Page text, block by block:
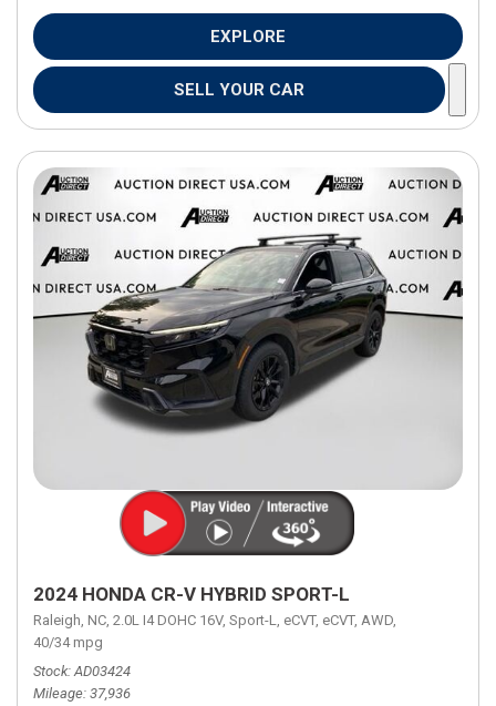
EXPLORE
SELL YOUR CAR
2024 HONDA CR-V HYBRID SPORT-L
Raleigh, NC, 2.0L I4 DOHC 16V, Sport-L, eCVT, eCVT, AWD,
40/34 mpg
Stock AD03424
Mileage 37,936